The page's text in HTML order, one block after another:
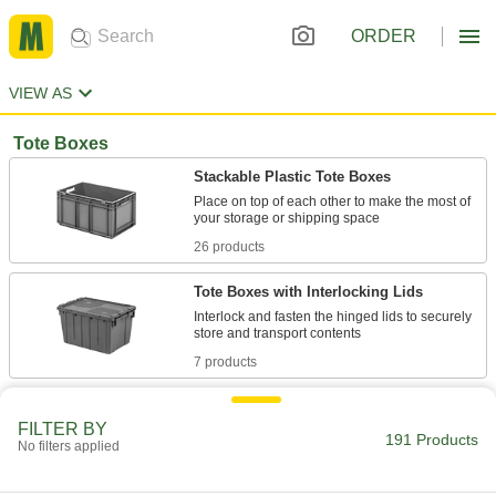
ORDER
VIEW AS
Tote Boxes
Stackable Plastic Tote Boxes
Place on top of each other to make the most of
26 products
Tote Boxes with Interlocking Lids
Interlock and fasten the hinged lids to securely
7 products
Nestable and Stackable Plastic Tote
Hold and transport material, then nest and stack
FILTER BY
No filters applied 191 Products